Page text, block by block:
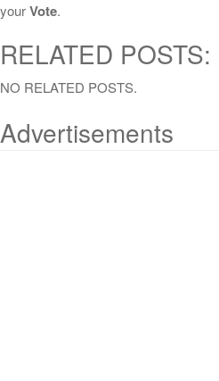
yourVote.
RELATED POSTS:
NO RELATED POSTS.
Advertisements